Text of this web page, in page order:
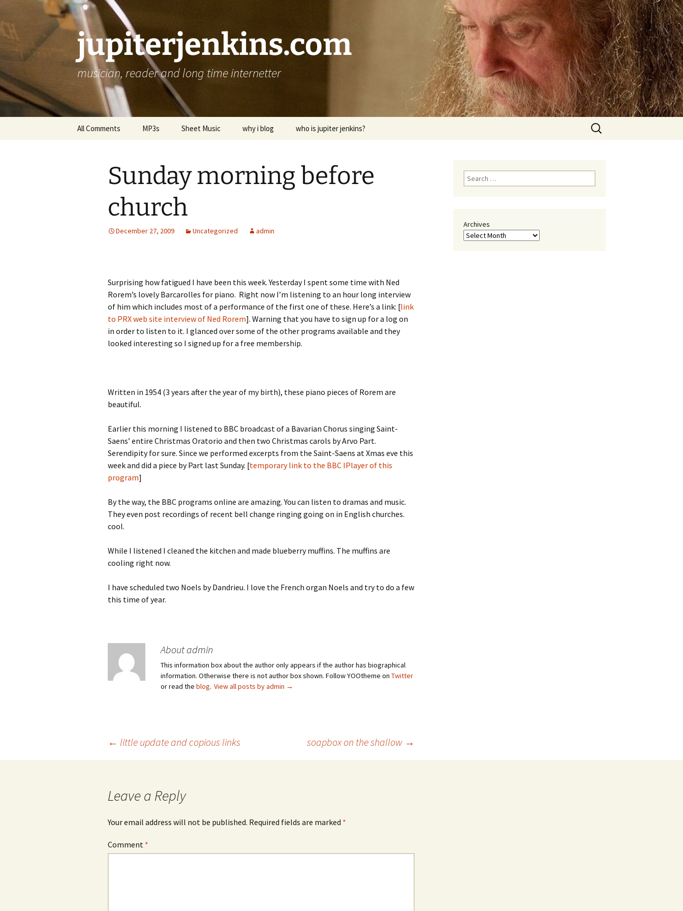
jupiterjenkins.com
musician, reader and long time internetter
All Comments MP3s Sheet Music why i blog who is jupiter jenkins?
Search
for:
Sunday morning before
church
December 27, 2009 Uncategorized admin
Surprising how fatigued I have been this week. Yesterday I spent some time with Ned
Rorem’s lovely Barcarolles for piano. Right now I’m listening to an hour long interview
of him which includes most of a performance of the first one of these. Here’s a link: [link
to PRX web site interview of Ned Rorem]. Warning that you have to sign up for a log on
in order to listen to it. I glanced over some of the other programs available and they
looked interesting so I signed up for a free membership.
Written in 1954 (3 years after the year of my birth), these piano pieces of Rorem are
beautiful.
Earlier this morning I listened to BBC broadcast of a Bavarian Chorus singing Saint-
Saens’ entire Christmas Oratorio and then two Christmas carols by Arvo Part.
Serendipity for sure. Since we performed excerpts from the Saint-Saens at Xmas eve this
week and did a piece by Part last Sunday. [temporary link to the BBC IPlayer of this
program]
By the way, the BBC programs online are amazing. You can listen to dramas and music.
They even post recordings of recent bell change ringing going on in English churches.
cool.
While I listened I cleaned the kitchen and made blueberry muffins. The muffins are
cooling right now.
I have scheduled two Noels by Dandrieu. I love the French organ Noels and try to do a few
this time of year.
About admin
This information box about the author only appears if the author has biographical
information. Otherwise there is not author box shown. Follow YOOtheme on Twitter
or read the blog. View all posts by admin →
← little update and copious links soapbox on the shallow →
Leave a Reply
Your email address will not be published. Required fields are marked *
Comment *
Search
for:
Archives